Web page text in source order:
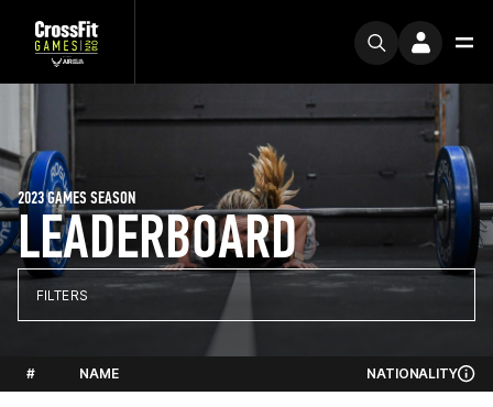
LEADERBOARD
2023 GAMES SEASON
FILTERS
# NAME NATIONALITY